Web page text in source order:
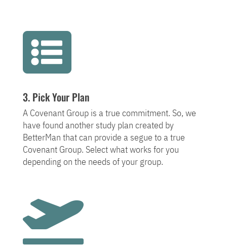

3. Pick Your Plan
A Covenant Group is a true commitment. So, we
have found another study plan created by
BetterMan that can provide a segue to a true
Covenant Group. Select what works for you
depending on the needs of your group.
